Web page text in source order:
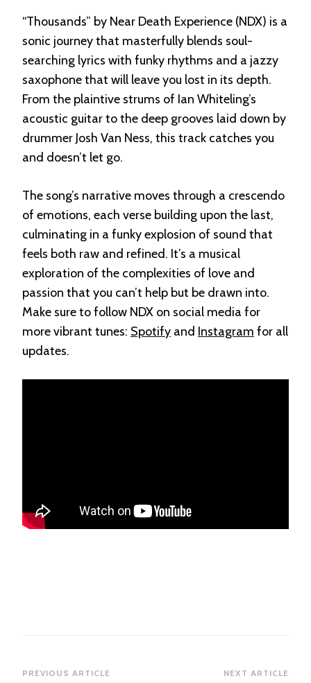
“Thousands” by Near Death Experience (NDX) is a
sonic journey that masterfully blends soul-
searching lyrics with funky rhythms and a jazzy
saxophone that will leave you lost in its depth.
From the plaintive strums of Ian Whiteling’s
acoustic guitar to the deep grooves laid down by
drummer Josh Van Ness, this track catches you
and doesn’t let go.
The song’s narrative moves through a crescendo
of emotions, each verse building upon the last,
culminating in a funky explosion of sound that
feels both raw and refined. It’s a musical
exploration of the complexities of love and
passion that you can’t help but be drawn into.
Make sure to follow NDX on social media for
more vibrant tunes: Spotify and Instagram for all
updates.
Post
PREVIOUS ARTICLE NEXT ARTICLE